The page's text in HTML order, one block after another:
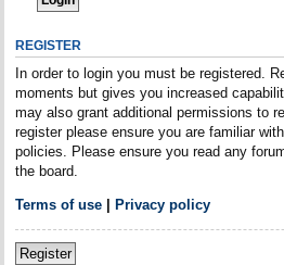
REGISTER
In order to login you must be registered.
moments but gives you increased
may also grant additional permissions to
register please ensure you are familiar
policies. Please ensure you read any
the board.
Terms of use| Privacy policy
Register